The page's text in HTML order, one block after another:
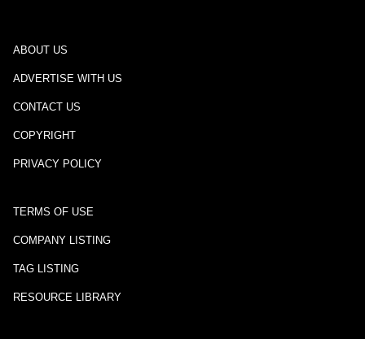
ABOUT US
ADVERTISE WITH US
CONTACT US
COPYRIGHT
PRIVACY POLICY
TERMS OF USE
COMPANY LISTING
TAG LISTING
RESOURCE LIBRARY